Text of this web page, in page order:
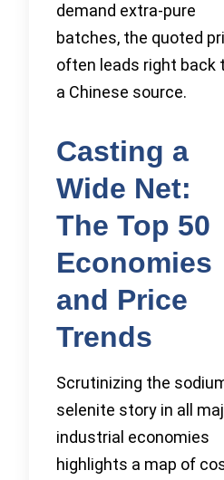
demand extra-pure
batches, the quoted
often leads right back
a Chinese source.
Casting a
Wide Net:
The Top 50
Economies
and Price
Trends
Scrutinizing the
selenite story in all
industrial economies
highlights a map of